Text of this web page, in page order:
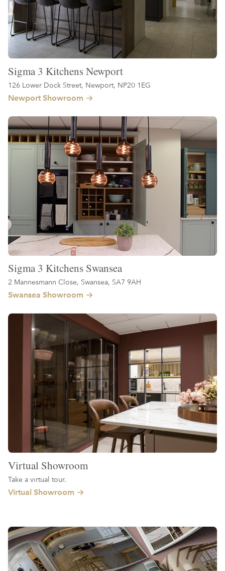
Sigma 3 Kitchens Newport
126 Lower Dock Street, Newport, NP20 1EG
Newport Showroom
Sigma 3 Kitchens Swansea
2 Mannesmann Close, Swansea, SA7 9AH
Swansea Showroom
Virtual Showroom
Take a virtual tour.
Virtual Showroom